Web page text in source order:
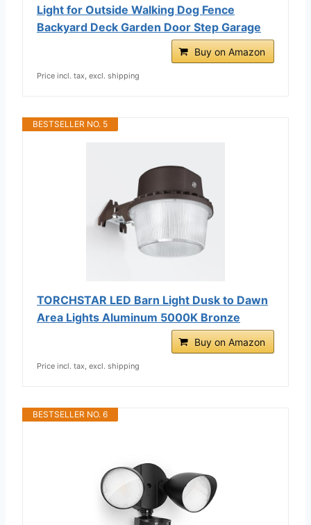
Light for Outside Walking Dog Fence
Backyard Deck Garden Door Step Garage
Buy on Amazon
Price incl. tax, excl. shipping
BESTSELLER NO. 5
TORCHSTAR LED Barn Light Dusk to Dawn
Area Lights Aluminum 5000K Bronze
Buy on Amazon
Price incl. tax, excl. shipping
BESTSELLER NO. 6